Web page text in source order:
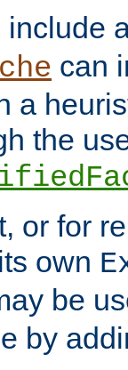
include
can
a
the
or for
own
be
by